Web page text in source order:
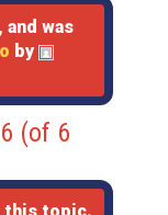
was
by
(of 6